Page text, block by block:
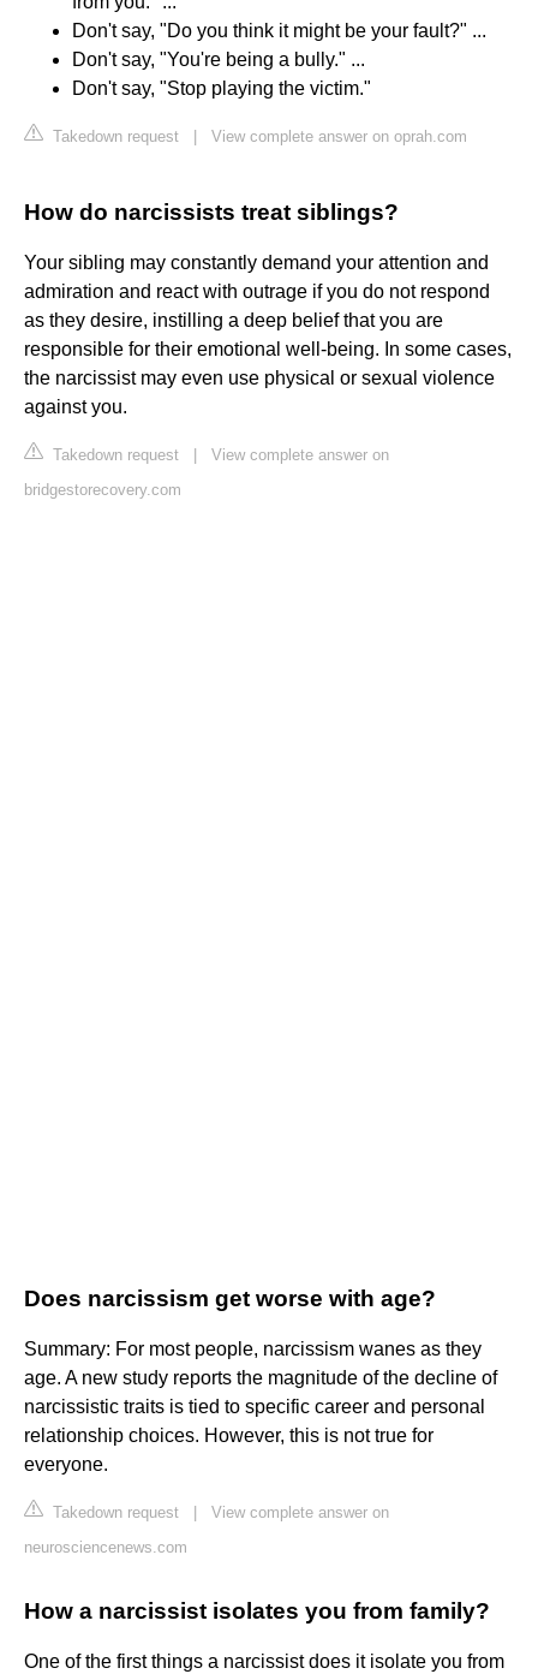
Don't say, "Do you think it might be your fault?" ...
Don't say, "You're being a bully." ...
Don't say, "Stop playing the victim."
Takedown request View complete answer on oprah.com
How do narcissists treat siblings?
Your sibling may constantly demand your attention and
admiration and react with outrage if you do not respond
as they desire, instilling a deep belief that you are
responsible for their emotional well-being. In some cases,
the narcissist may even use physical or sexual violence
against you.
Takedown request
View complete answer on
bridgestorecovery.com
Does narcissism get worse with age?
Summary: For most people, narcissism wanes as they
age. A new study reports the magnitude of the decline of
narcissistic traits is tied to specific career and personal
relationship choices. However, this is not true for
everyone.
Takedown request
View complete answer on
neurosciencenews.com
How a narcissist isolates you from family?
One of the first things a narcissist does it isolate you from